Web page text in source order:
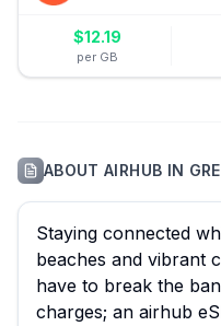
$12.19
per GB
ABOUTAIRHUB IN
Staying connected
beaches and vibrant
have to break the
charges; an airhub